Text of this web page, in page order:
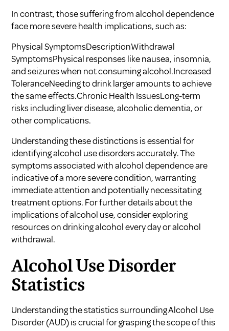
In contrast, those suffering from alcohol dependence
face more severe health implications, such as:
Physical SymptomsDescriptionWithdrawal
SymptomsPhysical responses like nausea, insomnia,
and seizures when not consuming alcohol.Increased
ToleranceNeeding to drink larger amounts to achieve
the same effects.Chronic Health IssuesLong-term
risks including liver disease, alcoholic dementia, or
other complications.
Understanding these distinctions is essential for
identifying alcohol use disorders accurately. The
symptoms associated with alcohol dependence are
indicative of a more severe condition, warranting
immediate attention and potentially necessitating
treatment options. For further details about the
implications of alcohol use, consider exploring
resources ondrinking alcohol every dayoralcohol
withdrawal.
Alcohol Use Disorder
Statistics
Understanding the statistics surrounding Alcohol Use
Disorder (AUD) is crucial for grasping the scope of this